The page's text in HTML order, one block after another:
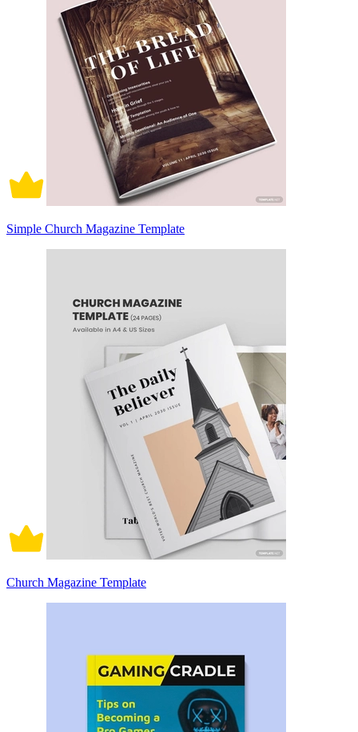
Simple Church Magazine Template
Church Magazine Template